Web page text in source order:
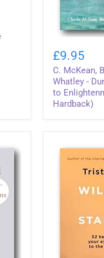
McKean,
Bob
Harris
&
C.A.
Whatley
to
Hardback)
£9.95
C. McKean,
Whatley -
to
Hardback)